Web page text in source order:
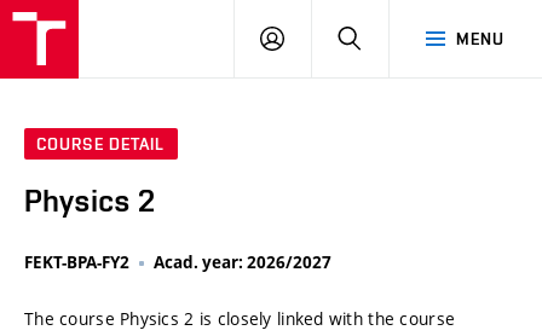
MENU
LOG
SEARCH
COURSE DETAIL
Physics 2
FEKT-BPA-FY2 Acad. year: 2026/2027
The course Physics 2 is closely linked with the course